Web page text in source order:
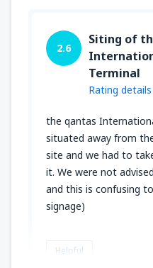
2.6
Siting of
Terminal
Rating details
the qantas
situated away from
site and we had to
it. We were not
and this is confusing
signage)
Helpful